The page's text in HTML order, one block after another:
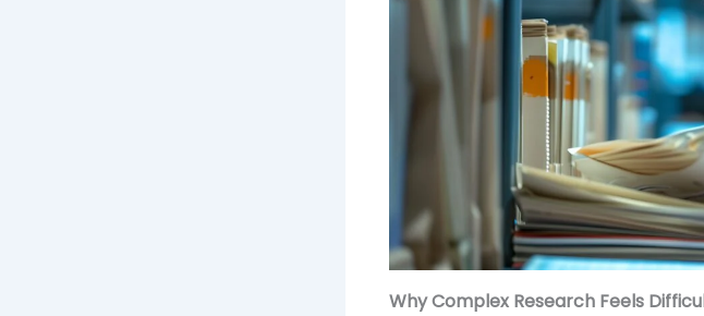
Why Complex Research Feels